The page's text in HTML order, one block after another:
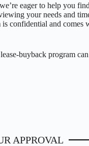
eager to help you
your needs and
confidential and comes
buyback program
APPROVAL